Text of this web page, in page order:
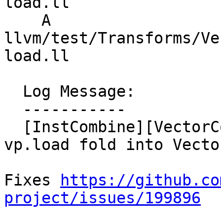
llvm/test/Transforms/
load.ll
vp.load fold into
Fixes
https://
project/issues/199896